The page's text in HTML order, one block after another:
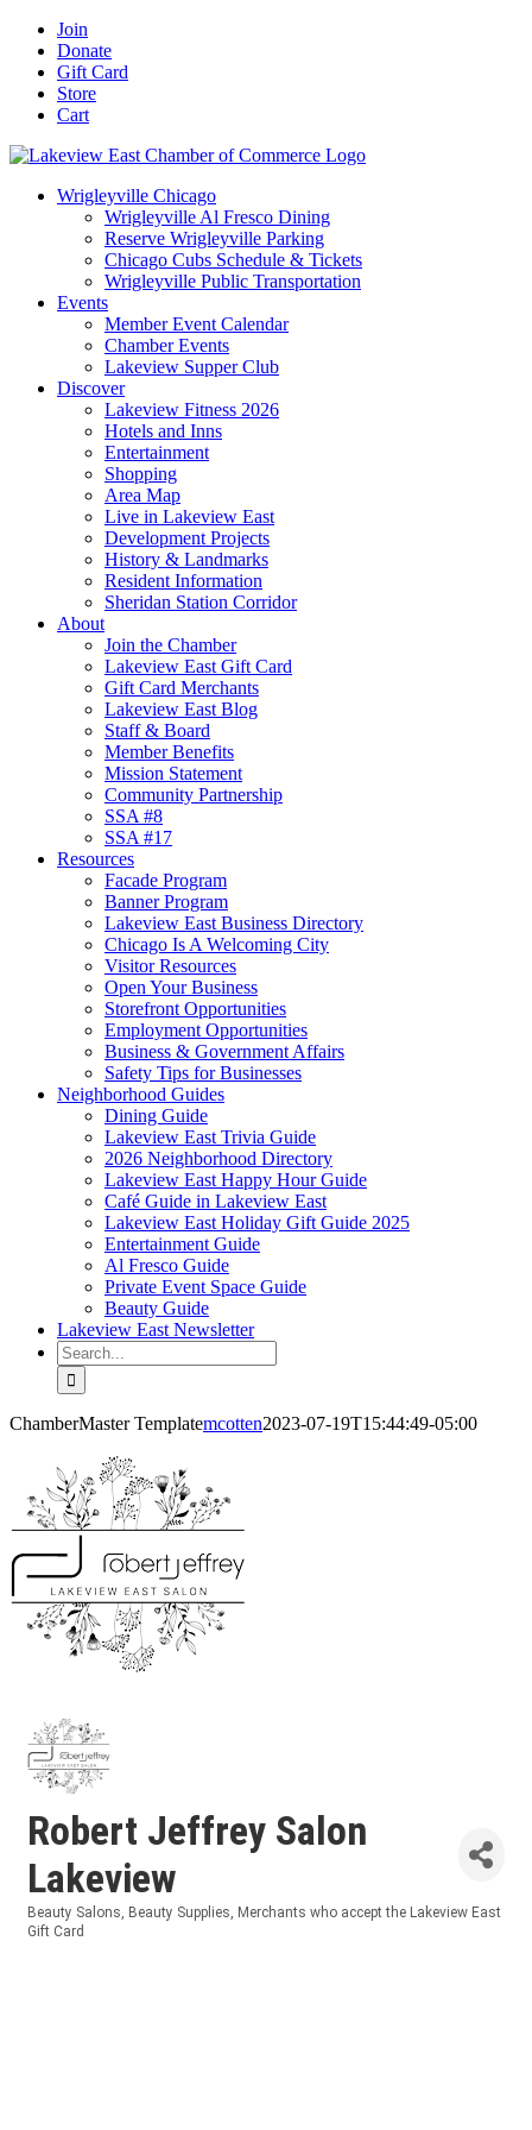
Skip
content
Facebook
YouTube
LinkedIn
Instagram
Email
Join
Donate
Gift Card
Store
Cart
Wrigleyville Chicago
Wrigleyville Al Fresco Dining
Reserve Wrigleyville Parking
Chicago Cubs Schedule & Tickets
Wrigleyville Public Transportation
Events
Member Event Calendar
Chamber Events
Lakeview Supper Club
Discover
Lakeview Fitness 2026
Hotels and Inns
Entertainment
Shopping
Area Map
Live in Lakeview East
Development Projects
History & Landmarks
Resident Information
Sheridan Station Corridor
About
Join the Chamber
Lakeview East Gift Card
Gift Card Merchants
Lakeview East Blog
Staff & Board
Member Benefits
Mission Statement
Community Partnership
SSA #8
SSA #17
Resources
Facade Program
Banner Program
Lakeview East Business Directory
Chicago Is A Welcoming City
Visitor Resources
Open Your Business
Storefront Opportunities
Employment Opportunities
Business & Government Affairs
Safety Tips for Businesses
Neighborhood Guides
Dining Guide
Lakeview East Trivia Guide
2026 Neighborhood Directory
Lakeview East Happy Hour Guide
Café Guide in Lakeview East
Lakeview East Holiday Gift Guide 2025
Entertainment Guide
Al Fresco Guide
Private Event Space Guide
Beauty Guide
Lakeview East Newsletter
Search
for:
ChamberMaster Templatemcotten2023-07-19T15:44:49-05:00
Robert Jeffrey Salon
Lakeview
Categories
Beauty Salons Beauty Supplies
Merchants who accept the Lakeview East
Gift Card